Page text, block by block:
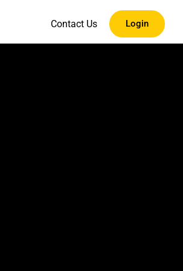
Contact Us Login